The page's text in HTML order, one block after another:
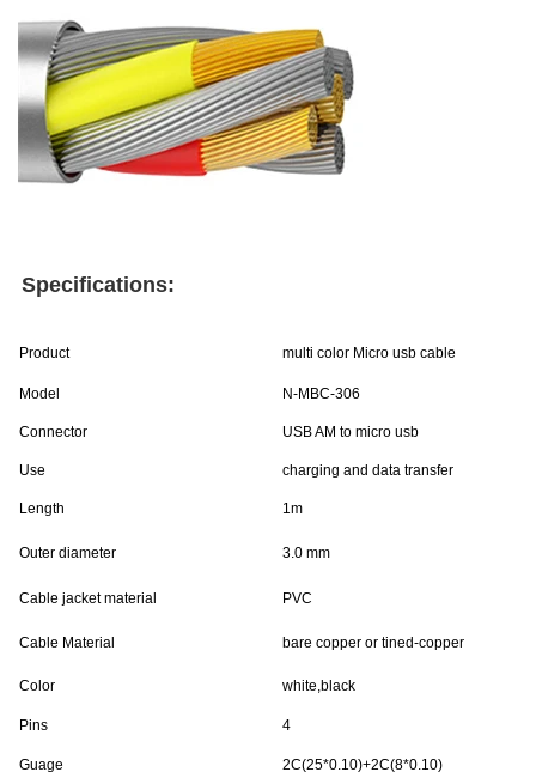
Specifications:
Product multi color Micro usb cable
Model N-MBC-306
Connector USB AM to micro usb
Use charging and data transfer
Length 1m
Outer diameter 3.0 mm
Cable jacket material PVC
Cable Material bare copper or tined-copper
Color white,black
Pins 4
Guage 2C(25*0.10)+2C(8*0.10)